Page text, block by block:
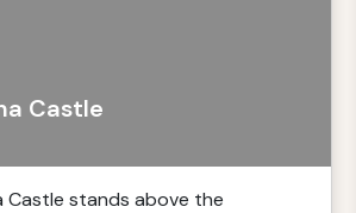
Castle
Castle stands above the